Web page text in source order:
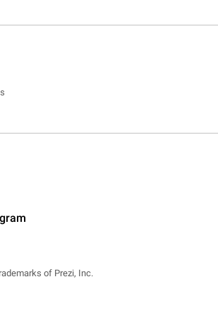
of Prezi, Inc.